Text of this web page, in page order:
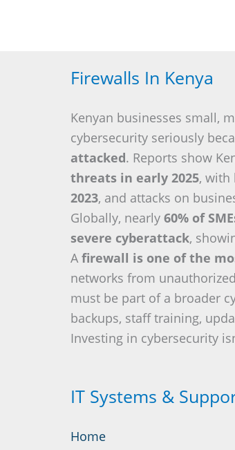
Firewalls In Kenya
Kenyan businesses small,
cybersecurity seriously
attacked. Reports show
threats in early 2025, with
2023, and attacks on
Globally, nearly 60% of
severe cyberattack,
A firewall is one of the
networks from
must be part of a broader
backups, staff training,
Investing in cybersecurity
IT Systems &
Home